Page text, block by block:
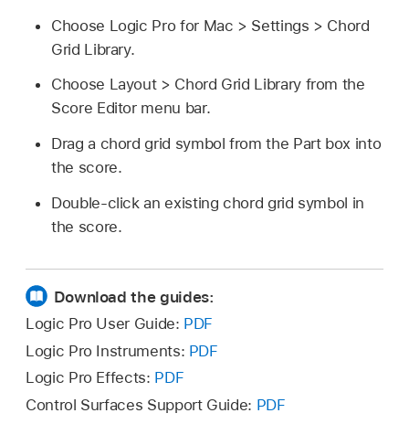
Choose Logic Pro for Mac > Settings > Chord
Grid Library.
Choose Layout > Chord Grid Library from the
Score Editor menu bar.
Drag a chord grid symbol from the Part box into
the score.
Double-click an existing chord grid symbol in
the score.
Download the guides:
Logic Pro User Guide: PDF
Logic Pro Instruments: PDF
Logic Pro Effects: PDF
Control Surfaces Support Guide: PDF